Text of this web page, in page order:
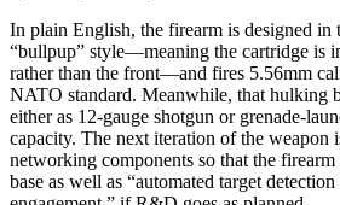
In plain English, the firearm is designed in
“bullpup” style—meaning the cartridge is
rather than the front—and fires 5.56mm
NATO standard. Meanwhile, that hulking
either as 12-gauge shotgun or grenade-
capacity. The next iteration of the weapon
networking components so that the
base as well as “automated target